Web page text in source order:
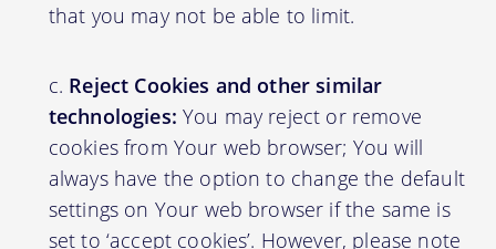
that you may not be able to limit.
Reject Cookies and other similar
technologies: You may reject or remove
cookies from Your web browser; You will
always have the option to change the default
settings on Your web browser if the same is
set to ‘accept cookies’. However, please note